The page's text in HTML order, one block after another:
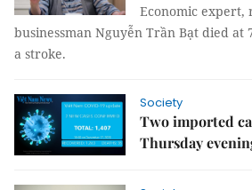
Economic expert,
businessman Nguyễn Trần Bạt died at
a stroke.
Society
Two imported
Thursday